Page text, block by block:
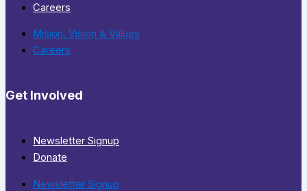
Careers
Mision, Vision & Values
Careers
Get Involved
Newsletter Signup
Donate
Newsletter Signup